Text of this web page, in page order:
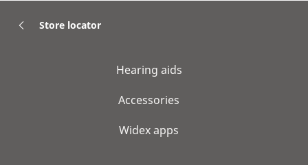
Store locator
Hearing aids
Accessories
Widex apps